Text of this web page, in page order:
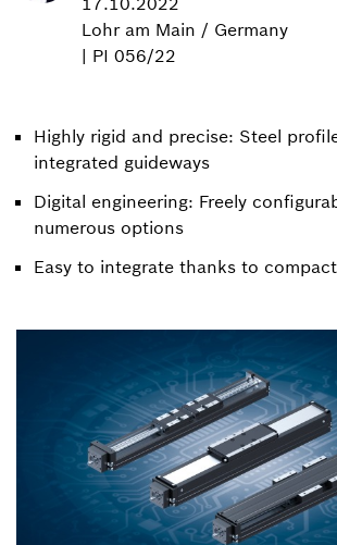
Lohr am Main / Germany
| PI 056/22
Highly rigid and precise: Steel
integrated guideways
Digital engineering: Freely
numerous options
Easy to integrate thanks to